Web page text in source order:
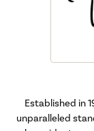
Established in
unparalleled